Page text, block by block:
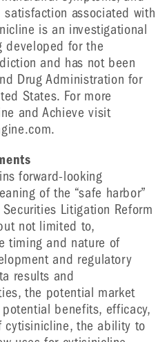
associated with
is an investigational
developed for the
and has not been
Drug Administration for
States. For more
and Achieve visit
forward-looking
of the “safe harbor”
Litigation Reform
not limited to,
timing and nature of
and regulatory
results and
the potential market
benefits, efficacy,
the ability to